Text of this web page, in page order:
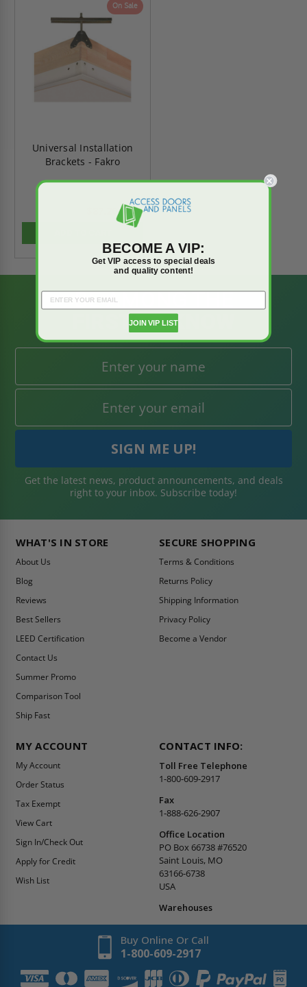
On Sale
Universal Installation
Brackets - Fakro
BE AMONG THE
FIRST TO KNOW
Get the latest news, product announcements, and deals
right to your inbox. Subscribe today!
WHAT'S IN STORE
About Us
Blog
Reviews
Best Sellers
LEED Certification
Contact Us
Summer Promo
Comparison Tool
Ship Fast
SECURE SHOPPING
Terms & Conditions
Returns Policy
Shipping Information
Privacy Policy
Become a Vendor
MY ACCOUNT
My Account
Order Status
Tax Exempt
View Cart
Sign In/Check Out
Apply for Credit
Wish List
CONTACT INFO:
Toll Free Telephone
1-800-609-2917
Fax
1-888-626-2907
Office Location
PO Box 66738 #76520
Saint Louis, MO
63166-6738
USA
Warehouses
Buy Online Or Call
1-800-609-2917
BECOME A VIP:
Get VIP access to special deals
and quality content!
JOIN VIP LIST